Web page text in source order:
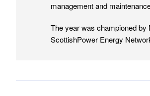
management and
The year was championed by
ScottishPower Energy